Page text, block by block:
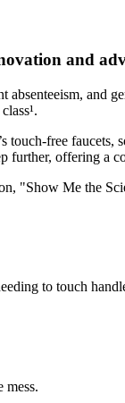
and
absenteeism, and
touch-free
further, offering a
"Show Me the
to touch
mess.